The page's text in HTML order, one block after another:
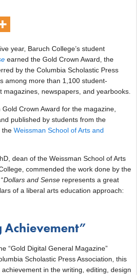
year, Baruch College’s student
earned the Gold Crown Award, the
by the Columbia Scholastic Press
among more than 1,100 student-
magazines, newspapers, and yearbooks.
Crown Award for the magazine,
published by students from the
the Weissman School of Arts and
dean of the Weissman School of Arts
commended the work done by the
Dollars and Sense represents a great
of a liberal arts education approach:
“Gold Digital General Magazine”
Scholastic Press Association, this
in the writing, editing, design